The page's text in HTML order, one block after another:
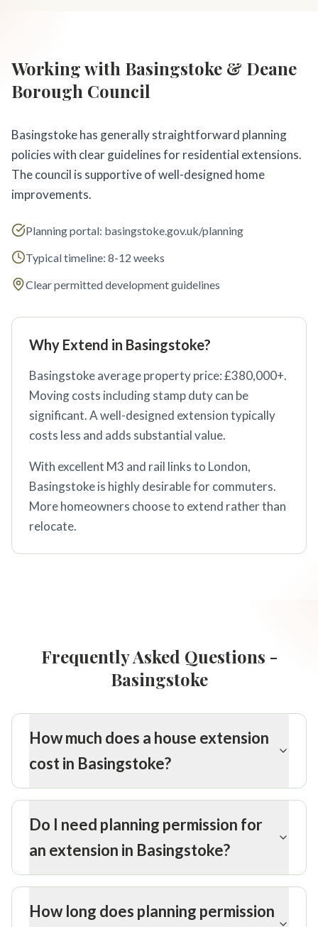
Working with Basingstoke & Deane
Borough Council
Basingstoke has generally straightforward planning
policies with clear guidelines for residential extensions.
The council is supportive of well-designed home
improvements.
Planning portal: basingstoke.gov.uk/planning
Typical timeline: 8-12 weeks
Clear permitted development guidelines
Why Extend in Basingstoke?
Basingstoke average property price: £380,000+.
Moving costs including stamp duty can be
significant. A well-designed extension typically
costs less and adds substantial value.
With excellent M3 and rail links to London,
Basingstoke is highly desirable for commuters.
More homeowners choose to extend rather than
relocate.
Frequently Asked Questions -
Basingstoke
How much does a house extension
cost in Basingstoke?
Do I need planning permission for
an extension in Basingstoke?
How long does planning permission